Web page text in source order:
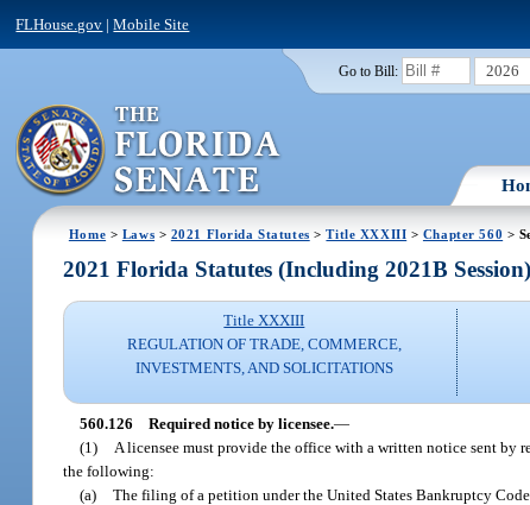
FLHouse.gov |Mobile Site
Go to Bill: 2026
Home > Laws > 2021 Florida Statutes >Title XXXIII > Chapter 560 >
2021 Florida Statutes (Including 2021B Session)
Title XXXIII
REGULATION OF TRADE, COMMERCE,
INVESTMENTS, AND SOLICITATIONS
560.126 Required notice by licensee.—
(1)
A licensee must provide the office with a written notice sent by
the following:
(a) The filing of a petition under the United States Bankruptcy